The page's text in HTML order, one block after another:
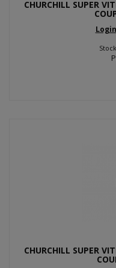
CHURCHILL SUPER
CHURCHILL SUPER